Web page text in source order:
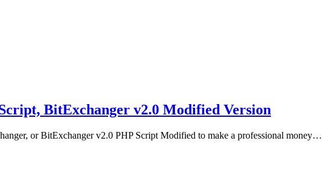
BitExchanger v2.0 Modified Version
or BitExchanger v2.0 PHP Script Modified to make a professional money…